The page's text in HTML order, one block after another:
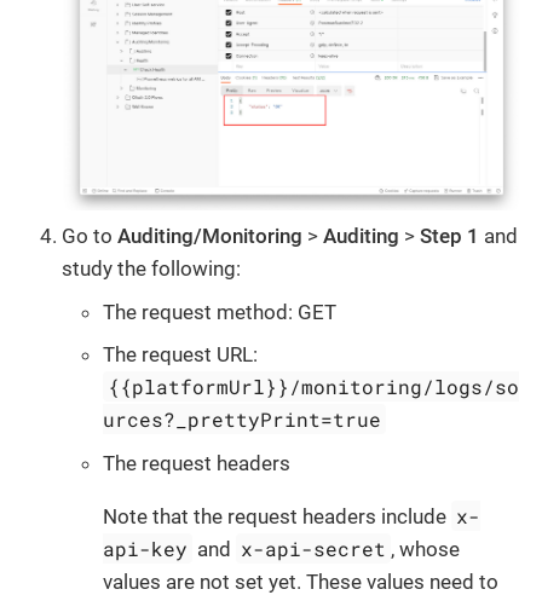
Go to Auditing/Monitoring > Auditing > Step 1 and
study the following:
The request method: GET
The request URL:
{{platformUrl}}/monitoring/logs/so
urces?_prettyPrint=true
The request headers
Note that the request headers include x-
api-key and x-api-secret , whose
values are not set yet. These values need to